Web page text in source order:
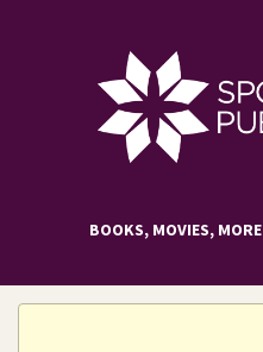
BOOKS, MOVIES, MORE